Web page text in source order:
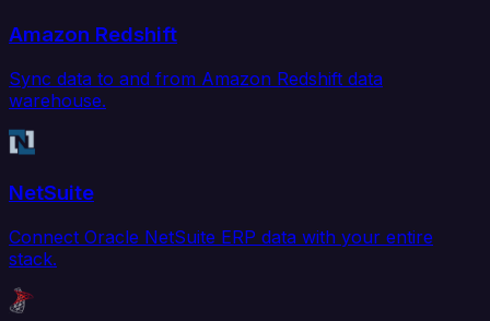
Amazon Redshift
Sync data to and from Amazon Redshift data
warehouse.
NetSuite
Connect Oracle NetSuite ERP data with your entire
stack.